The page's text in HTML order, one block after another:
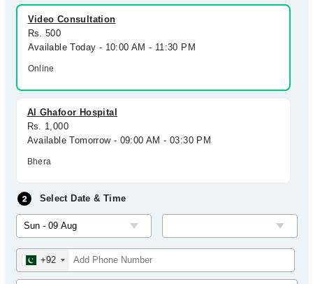
Forum
Join as Doctor
Video Consultation
Rs. 500
Available Today - 10:00 AM - 11:30 PM
Online
Al Ghafoor Hospital
Rs. 1,000
Available Tomorrow - 09:00 AM - 03:30 PM
Bhera
Select Date & Time
+92